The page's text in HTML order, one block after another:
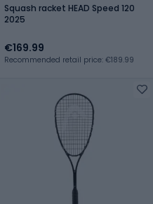
Squash racket HEAD Speed 120
2025
€169.99
Recommended retail price: €189.99